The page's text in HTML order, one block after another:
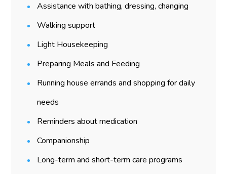
Assistance with bathing, dressing, changing
Walking support
Light Housekeeping
Preparing Meals and Feeding
Running house errands and shopping for daily
needs
Reminders about medication
Companionship
Long-term and short-term care programs